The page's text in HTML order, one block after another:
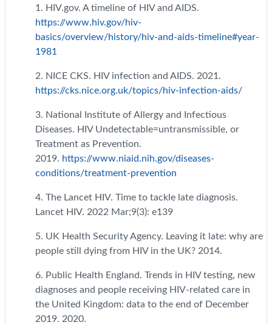
1. HIV.gov. A timeline of HIV and AIDS.
https://www.hiv.gov/hiv-
basics/overview/history/hiv-and-aids-timeline#year-
1981
2. NICE CKS. HIV infection and AIDS. 2021.
https://cks.nice.org.uk/topics/hiv-infection-aids/
3. National Institute of Allergy and Infectious
Diseases. HIV Undetectable=untransmissible, or
Treatment as Prevention.
2019. https://www.niaid.nih.gov/diseases-
conditions/treatment-prevention
4. The Lancet HIV. Time to tackle late diagnosis.
Lancet HIV. 2022 Mar;9(3): e139
5. UK Health Security Agency. Leaving it late: why are
people still dying from HIV in the UK? 2014.
6. Public Health England. Trends in HIV testing, new
diagnoses and people receiving HIV-related care in
the United Kingdom: data to the end of December
2019. 2020.